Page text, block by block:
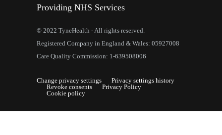
Providing NHS Services
© 2022 TyneHealth - All rights reserved.
Registered Company in England & Wales: 05927008
Care Quality Commission: 1-639508006
Change privacy settings
Privacy settings history
Revoke consents
Privacy Policy
Cookie policy